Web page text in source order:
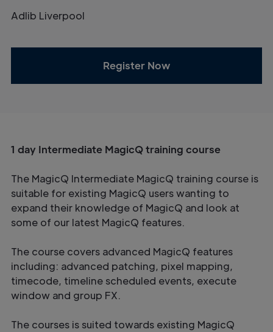
Adlib Liverpool
Register Now
1 day Intermediate MagicQ training course
The MagicQ Intermediate MagicQ training course is
suitable for existing MagicQ users wanting to
expand their knowledge of MagicQ and look at
some of our latest MagicQ features.
The course covers advanced MagicQ features
including: advanced patching, pixel mapping,
timecode, timeline scheduled events, execute
window and group FX.
The courses is suited towards existing MagicQ